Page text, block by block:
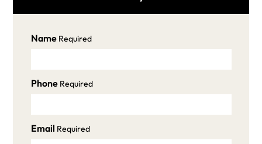
Name Required
Phone Required
Email Required